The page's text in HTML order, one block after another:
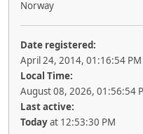
Norway
Date registered:
April 24, 2014, 01:16:54 PM
Local Time:
August 08, 2026, 01:56:54
Last active:
Todayat 12:53:30 PM